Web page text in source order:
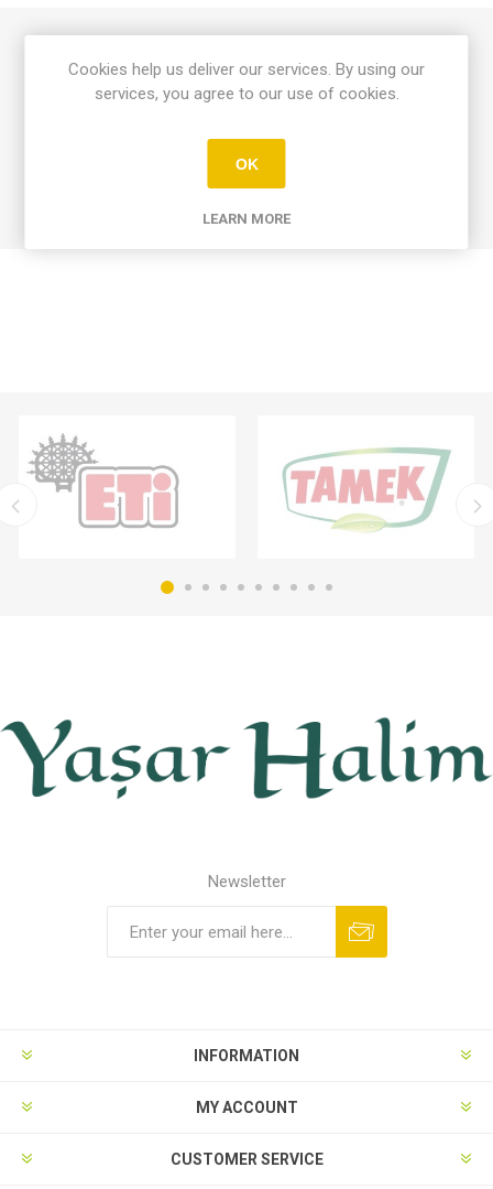
WRITE YOUR OWN REVIEW
Newsletter
INFORMATION
MY ACCOUNT
CUSTOMER SERVICE
Cookies help us deliver our services. By using our
services, you agree to our use of cookies.
OK
LEARN MORE